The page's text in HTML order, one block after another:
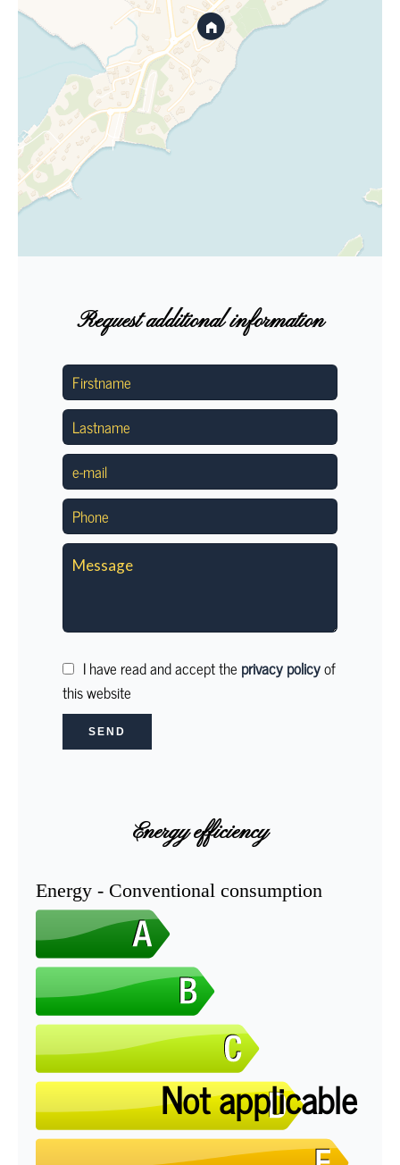
Request additional information
I have read and accept the privacy policyof
this website
SEND
Energy efficiency
Energy - Conventional consumption
Not applicable